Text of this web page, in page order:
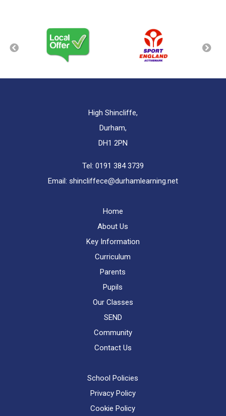
High Shincliffe,
Durham,
DH1 2PN
Tel: 0191 384 3739
Email: shincliffece@durhamlearning.net
Home
About Us
Key Information
Curriculum
Parents
Pupils
Our Classes
SEND
Community
Contact Us
School Policies
Privacy Policy
Cookie Policy